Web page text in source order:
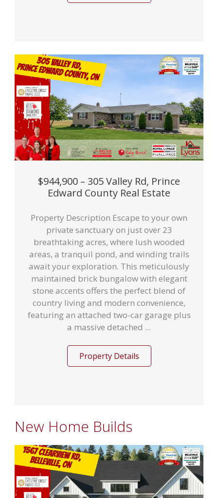
$944,900 – 305 Valley Rd, Prince
Edward County Real Estate
Property Description Escape to your own
private sanctuary on just over 23
breathtaking acres, where lush wooded
areas, a tranquil pond, and winding trails
await your exploration. This meticulously
maintained brick bungalow with elegant
stone accents offers the perfect blend of
country living and modern convenience,
featuring an attached two-car garage plus
a massive detached ...
Property Details
New Home Builds